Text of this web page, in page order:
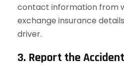
contact information from
exchange insurance
driver.
3. Report the Accident